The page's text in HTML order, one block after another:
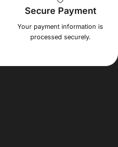
Secure Payment
Your payment information is
processed securely.